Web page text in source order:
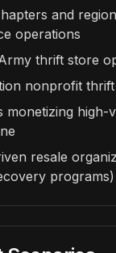
and
operations
thrift store
nonprofit thrift
monetizing high-
resale
programs)